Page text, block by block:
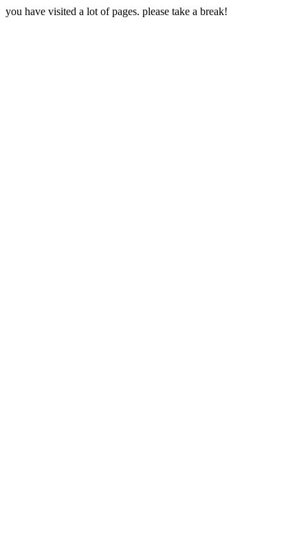
you have visited a lot of pages. please take a break!